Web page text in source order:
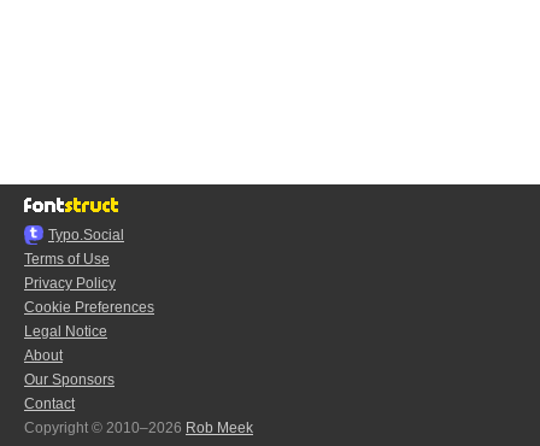
Typo.Social
Terms of Use
Privacy Policy
Cookie Preferences
Legal Notice
About
Our Sponsors
Contact
Copyright © 2010–2026 Rob Meek